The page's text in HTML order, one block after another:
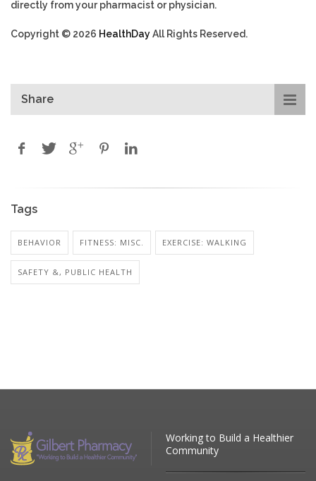
directly from your pharmacist or physician.
Copyright © 2026 HealthDayAll Rights Reserved.
Share
Tags
BEHAVIOR FITNESS: MISC. EXERCISE: WALKING
SAFETY &, PUBLIC HEALTH
Working to Build a Healthier
Community